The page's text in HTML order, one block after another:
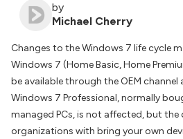
by
Michael Cherry
Changes to the Windows 7 life cycle
Windows 7 (Home Basic, Home
be available through the OEM channel
Windows 7 Professional, normally
managed PCs, is not affected, but the
organizations with bring your own